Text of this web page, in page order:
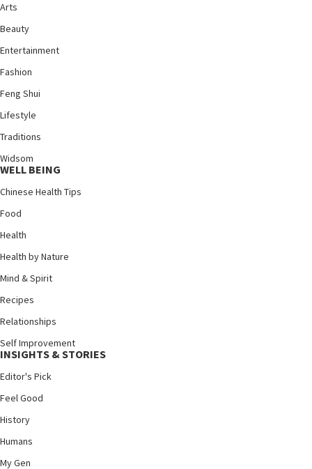
Arts
Beauty
Entertainment
Fashion
Feng Shui
Lifestyle
Traditions
Widsom
WELL BEING
Chinese Health Tips
Food
Health
Health by Nature
Mind & Spirit
Recipes
Relationships
Self Improvement
INSIGHTS & STORIES
Editor's Pick
Feel Good
History
Humans
My Gen